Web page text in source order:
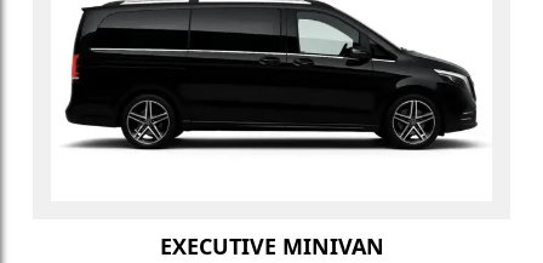
EXECUTIVE MINIVAN